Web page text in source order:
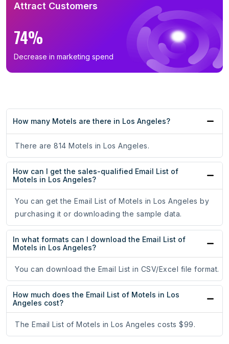
Attract Customers
74%
Decrease in marketing spend
How many Motels are there in Los Angeles?
There are 814 Motels in Los Angeles.
How can I get the sales-qualified Email List of
Motels in Los Angeles?
You can get the Email List of Motels in Los Angeles by
purchasing it or downloading the sample data.
In what formats can I download the Email List of
Motels in Los Angeles?
You can download the Email List in CSV/Excel file format.
How much does the Email List of Motels in Los
Angeles cost?
The Email List of Motels in Los Angeles costs $99.